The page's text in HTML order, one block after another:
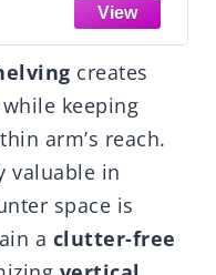
creates
while keeping
arm’s reach.
valuable in
space is
a clutter-free